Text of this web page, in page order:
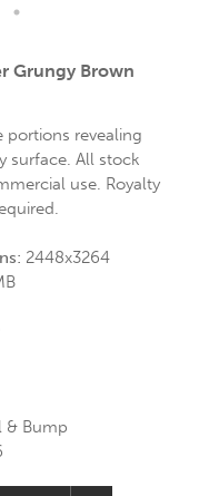
Grungy Brown
revealing
surface. All stock
use. Royalty
2448x3264
& Bump